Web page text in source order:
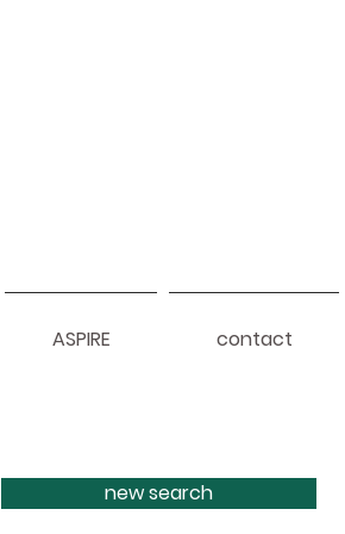
ASPIRE contact
new search